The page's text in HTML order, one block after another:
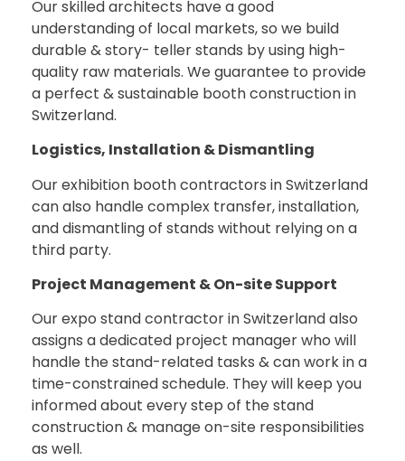
Our skilled architects have a good
understanding of local markets, so we build
durable & story- teller stands by using high-
quality raw materials. We guarantee to provide
a perfect & sustainable booth construction in
Switzerland.
Logistics, Installation & Dismantling
Our exhibition booth contractors in Switzerland
can also handle complex transfer, installation,
and dismantling of stands without relying on a
third party.
Project Management & On-site Support
Our expo stand contractor in Switzerland also
assigns a dedicated project manager who will
handle the stand-related tasks & can work in a
time-constrained schedule. They will keep you
informed about every step of the stand
construction & manage on-site responsibilities
as well.